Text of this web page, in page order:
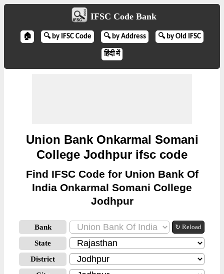
IFSC Code Bank
🏠 🔍 by IFSC Code 🔍 by Address 🔍 by Old IFSC
हिंदी में
Union Bank Onkarmal Somani
College Jodhpur ifsc code
Find IFSC Code for Union Bank Of
India Onkarmal Somani College
Jodhpur
Bank ↻ Reload
State
District